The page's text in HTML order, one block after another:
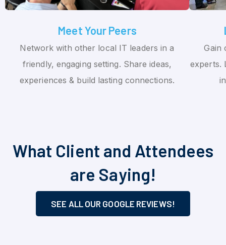
Meet Your Peers
Network with other local IT leaders in a
friendly, engaging setting. Share ideas,
experiences & build lasting connections.
Gain
experts.
What Client and Attendees
are Saying!
SEE ALL OUR GOOGLE REVIEWS!